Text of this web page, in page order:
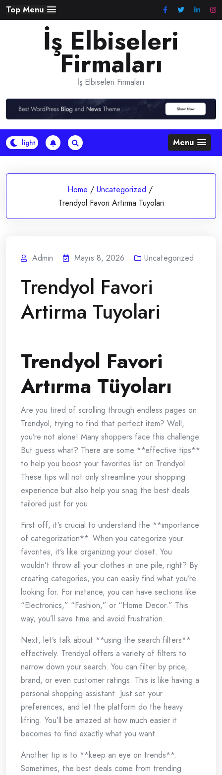
Skip
to
Top Menu
İş Elbiseleri
Firmaları
İş Elbiseleri Firmaları
Menu
Home / Uncategorized /
Trendyol Favori Artirma Tuyolari
Admin Mayıs 8, 2026 Uncategorized
Trendyol Favori
Artirma Tuyolari
Trendyol Favori
Artırma Tüyoları
Are you tired of scrolling through endless pages on
Trendyol, trying to find that perfect item? Well,
you’re not alone! Many shoppers face this challenge.
But guess what? There are some **effective tips**
to help you boost your favorites list on Trendyol.
These tips will not only streamline your shopping
experience but also help you snag the best deals
tailored just for you.
First off, it’s crucial to understand the **importance
of categorization**. When you categorize your
favorites, it’s like organizing your closet. You
wouldn’t throw all your clothes in one pile, right? By
creating categories, you can easily find what you’re
looking for. For instance, you can have sections like
“Electronics,” “Fashion,” or “Home Decor.” This
way, you’ll save time and avoid frustration.
Next, let’s talk about **using the search filters**
effectively. Trendyol offers a variety of filters to
narrow down your search. You can filter by price,
brand, or even customer ratings. This is like having a
personal shopping assistant. Just set your
preferences, and let the platform do the heavy
lifting. You’ll be amazed at how much easier it
becomes to find exactly what you want.
Another tip is to **keep an eye on trends**.
Sometimes, the best deals come from trending